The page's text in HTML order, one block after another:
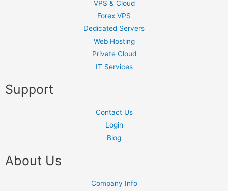
VPS & Cloud
Forex VPS
Dedicated Servers
Web Hosting
Private Cloud
IT Services
Support
Contact Us
Login
Blog
About Us
Company Info